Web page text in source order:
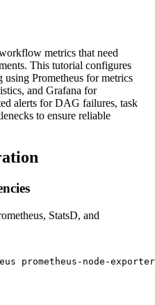
metrics that need
This tutorial configures
Prometheus for metrics
and Grafana for
alerts for DAG failures, task
to ensure reliable
StatsD, and
prometheus-node-